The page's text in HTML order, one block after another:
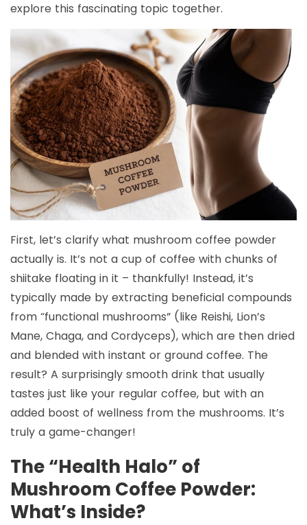
explore this fascinating topic together.
First, let’s clarify what mushroom coffee powder
actually is. It’s not a cup of coffee with chunks of
shiitake floating in it – thankfully! Instead, it’s
typically made by extracting beneficial compounds
from “functional mushrooms” (like Reishi, Lion’s
Mane, Chaga, and Cordyceps), which are then dried
and blended with instant or ground coffee. The
result? A surprisingly smooth drink that usually
tastes just like your regular coffee, but with an
added boost of wellness from the mushrooms. It’s
truly a game-changer!
The “Health Halo” of
Mushroom Coffee Powder:
What’s Inside?